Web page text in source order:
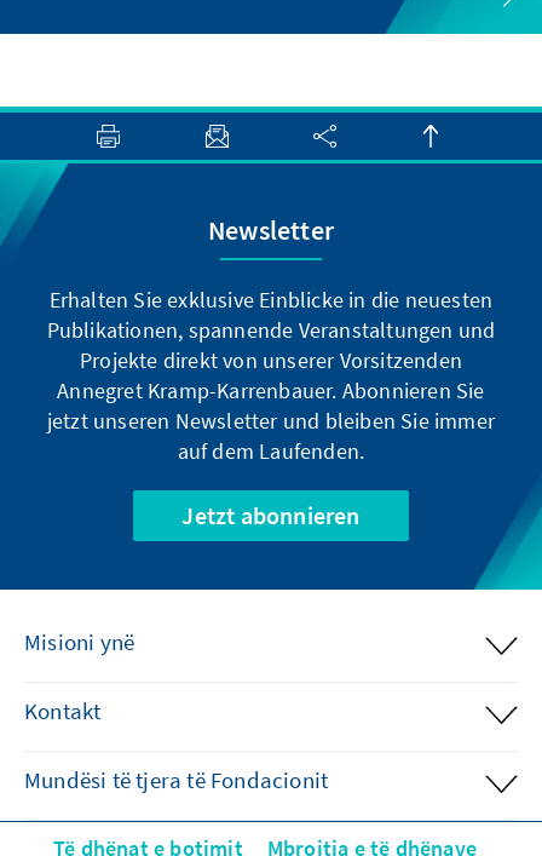
Newsletter
Erhalten Sie exklusive Einblicke in die neuesten
Publikationen, spannende Veranstaltungen und
Projekte direkt von unserer Vorsitzenden
Annegret Kramp-Karrenbauer. Abonnieren Sie
jetzt unseren Newsletter und bleiben Sie immer
auf dem Laufenden.
Jetzt abonnieren
Misioni ynë
Kontakt
Mundësi të tjera të Fondacionit
Të dhënat e botimit Mbrojtja e të dhënave